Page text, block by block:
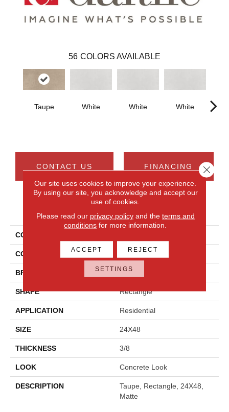
56 COLORS AVAILABLE
Taupe White White White
CONTACT US FINANCING
PRODUCT ATTRIBUTES
COLLECTION
COLOR Beige
BRAND Daltile
SHAPE Rectangle
APPLICATION Residential
SIZE 24X48
THICKNESS 3/8
LOOK Concrete Look
DESCRIPTION
Taupe, Rectangle, 24X48,
Matte
Our site uses cookies to improve your experience.
By using our site, you acknowledge and accept our
use of cookies.
Please read our privacy policyand the terms and
conditions for more information.
ACCEPT REJECT
SETTINGS
Close